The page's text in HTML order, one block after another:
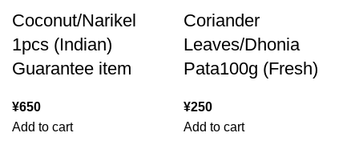
Coconut/Narikel
1pcs (Indian)
Guarantee item
¥650
Add to cart
Coriander
Leaves/Dhonia
Pata100g (Fresh)
¥250
Add to cart